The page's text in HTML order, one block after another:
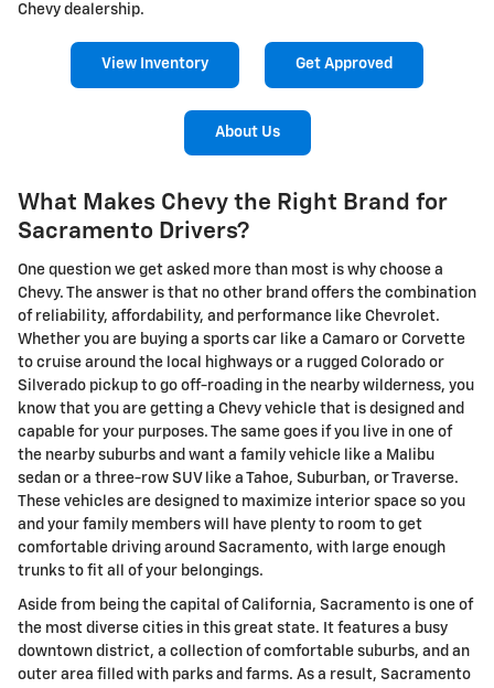
Chevy dealership.
View Inventory Get Approved
About Us
What Makes Chevy the Right Brand for
Sacramento Drivers?
One question we get asked more than most is why choose a
Chevy. The answer is that no other brand offers the combination
of reliability, affordability, and performance like Chevrolet.
Whether you are buying a sports car like a Camaro or Corvette
to cruise around the local highways or a rugged Colorado or
Silverado pickup to go off-roading in the nearby wilderness, you
know that you are getting a Chevy vehicle that is designed and
capable for your purposes. The same goes if you live in one of
the nearby suburbs and want a family vehicle like a Malibu
sedan or a three-row SUV like a Tahoe, Suburban, or Traverse.
These vehicles are designed to maximize interior space so you
and your family members will have plenty to room to get
comfortable driving around Sacramento, with large enough
trunks to fit all of your belongings.
Aside from being the capital of California, Sacramento is one of
the most diverse cities in this great state. It features a busy
downtown district, a collection of comfortable suburbs, and an
outer area filled with parks and farms. As a result, Sacramento